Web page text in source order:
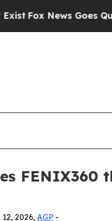
News Goes Quiet as
2026, AGP -